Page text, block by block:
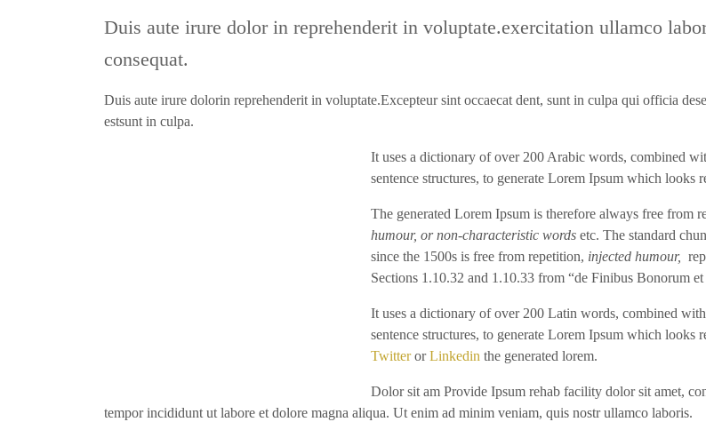
Duis aute irure dolor in reprehenderit in voluptate.exercitation ullamco
consequat.
Duis aute irure dolorin reprehenderit in voluptate.Excepteur sint occaecat dent, sunt in culpa qui officia
estsunt in culpa.
It uses a dictionary of over 200 Arabic words, combined
sentence structures, to generate Lorem Ipsum which looks
The generated Lorem Ipsum is therefore always free from
humour, or non-characteristic words etc. The standard
since the 1500s is free from repetition, injected humour,
Sections 1.10.32 and 1.10.33 from “de Finibus Bonorum
It uses a dictionary of over 200 Latin words, combined
sentence structures, to generate Lorem Ipsum which looks
TwitterorLinkedin the generated lorem.
Dolor sit am Provide Ipsum rehab facility dolor sit amet,
tempor incididunt ut labore et dolore magna aliqua. Ut enim ad minim veniam, quis nostr ullamco laboris.